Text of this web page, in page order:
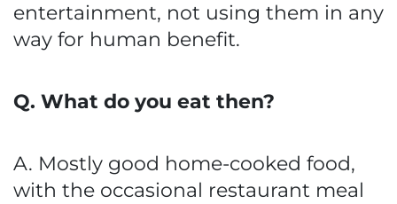
entertainment, not using them in any
way for human benefit.
Q. What do you eat then?
A. Mostly good home-cooked food,
with the occasional restaurant meal